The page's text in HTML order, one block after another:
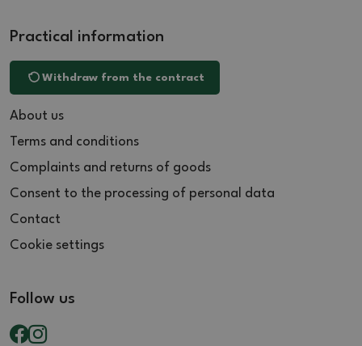
Practical information
Withdraw from the contract
About us
Terms and conditions
Complaints and returns of goods
Consent to the processing of personal data
Contact
Cookie settings
Follow us